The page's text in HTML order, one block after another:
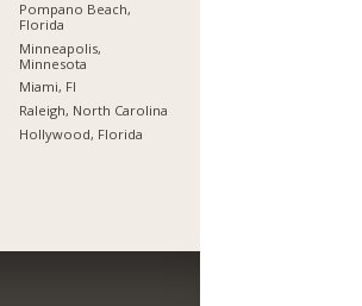
Pompano Beach,
Florida
Minneapolis,
Minnesota
Miami, Fl
Raleigh, North Carolina
Hollywood, Florida